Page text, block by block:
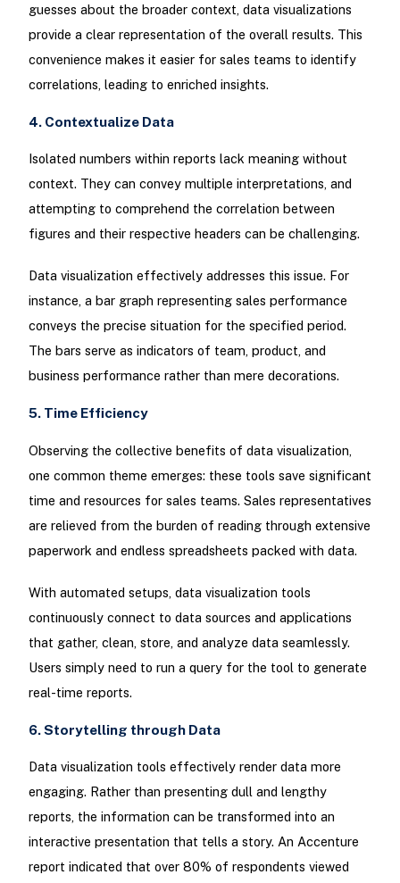
guesses about the broader context, data visualizations
provide a clear representation of the overall results. This
convenience makes it easier for sales teams to identify
correlations, leading to enriched insights.
4. Contextualize Data
Isolated numbers within reports lack meaning without
context. They can convey multiple interpretations, and
attempting to comprehend the correlation between
figures and their respective headers can be challenging.
Data visualization effectively addresses this issue. For
instance, a bar graph representing sales performance
conveys the precise situation for the specified period.
The bars serve as indicators of team, product, and
business performance rather than mere decorations.
5. Time Efficiency
Observing the collective benefits of data visualization,
one common theme emerges: these tools save significant
time and resources for sales teams. Sales representatives
are relieved from the burden of reading through extensive
paperwork and endless spreadsheets packed with data.
With automated setups, data visualization tools
continuously connect to data sources and applications
that gather, clean, store, and analyze data seamlessly.
Users simply need to run a query for the tool to generate
real-time reports.
6. Storytelling through Data
Data visualization tools effectively render data more
engaging. Rather than presenting dull and lengthy
reports, the information can be transformed into an
interactive presentation that tells a story. An Accenture
report indicated that over 80% of respondents viewed